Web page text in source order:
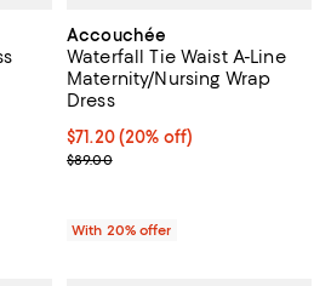
off; undefined;
Accouchée
Waterfall Tie Waist A-Line
Maternity/Nursing Wrap
Dress
Current price $71.20; 20% off;
$71.20(20% off)
; Previous price $89.00;
$89.00
With 20% offer